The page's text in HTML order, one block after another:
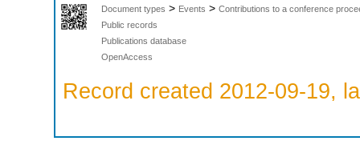
Document types > Events > Contributions to a conference
Public records
Publications database
OpenAccess
Record created 2012-09-19,